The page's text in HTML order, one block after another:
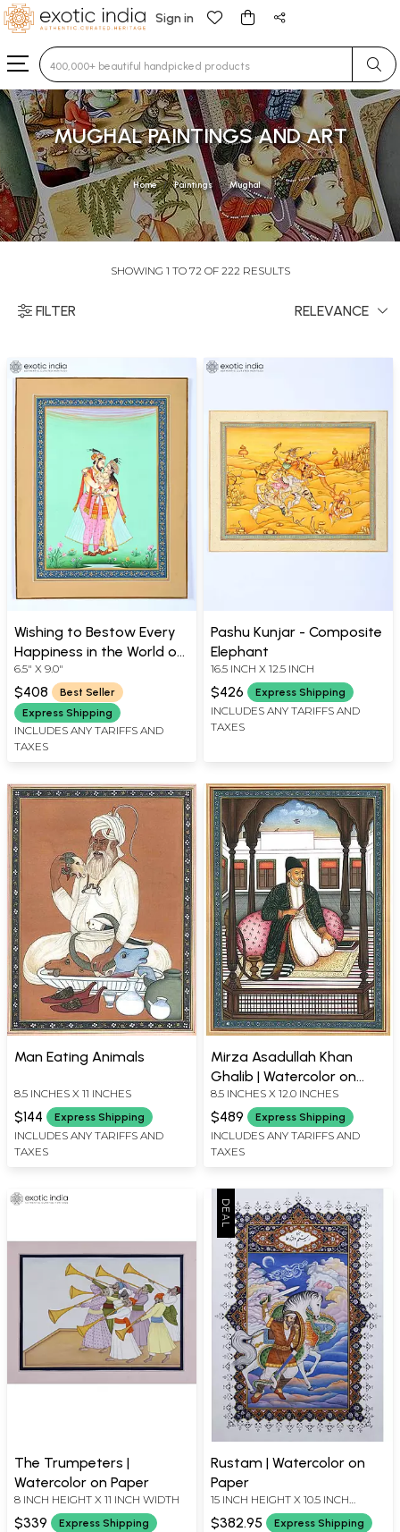
Sign in
Type 3 or more characters for results.
MUGHAL PAINTINGS AND ART
Home Paintings Mughal
SHOWING 1 TO 72 OF 222 RESULTS
FILTER RELEVANCE
Wishing to Bestow Every
Happiness in the World on
Her....
6.5" X 9.0"
$408
Best Seller
Express Shipping
INCLUDES ANY TARIFFS AND
TAXES
Pashu Kunjar - Composite
Elephant
16.5 INCH X 12.5 INCH
$426 Express Shipping
INCLUDES ANY TARIFFS AND
TAXES
Man Eating Animals
8.5 INCHES X 11 INCHES
$144 Express Shipping
INCLUDES ANY TARIFFS AND
TAXES
Mirza Asadullah Khan
Ghalib | Watercolor on
Paper
8.5 INCHES X 12.0 INCHES
$489 Express Shipping
INCLUDES ANY TARIFFS AND
TAXES
The Trumpeters |
Watercolor on Paper
8 INCH HEIGHT X 11 INCH WIDTH
$339 Express Shipping
Rustam | Watercolor on
Paper
15 INCH HEIGHT X 10.5 INCH
$382.95 Express Shipping